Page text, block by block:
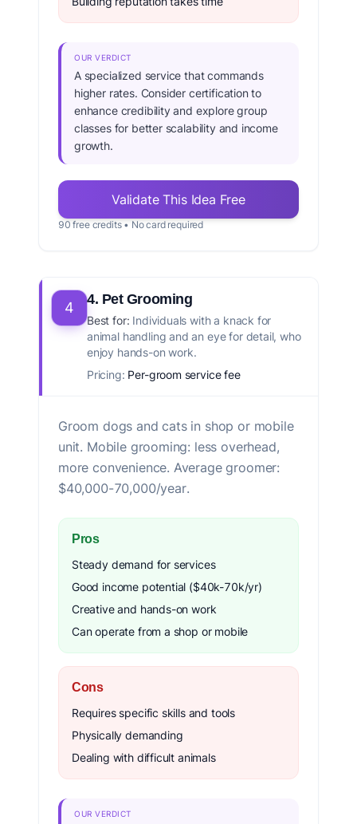
OUR VERDICT
A specialized service that commands
higher rates. Consider certification to
enhance credibility and explore group
classes for better scalability and income
growth.
Validate This Idea Free
90 free credits • No card required
4 4. Pet Grooming
Best for: Individuals with a knack for
animal handling and an eye for detail, who
enjoy hands-on work.
Pricing: Per-groom service fee
Groom dogs and cats in shop or mobile
unit. Mobile grooming: less overhead,
more convenience. Average groomer:
$40,000-70,000/year.
Pros
Steady demand for services
Good income potential ($40k-70k/yr)
Creative and hands-on work
Can operate from a shop or mobile
Cons
Requires specific skills and tools
Physically demanding
Dealing with difficult animals
OUR VERDICT